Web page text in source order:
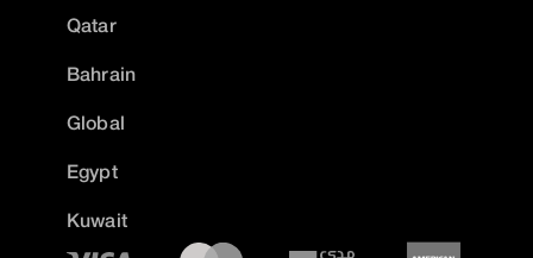
Qatar
Bahrain
Global
Egypt
Kuwait